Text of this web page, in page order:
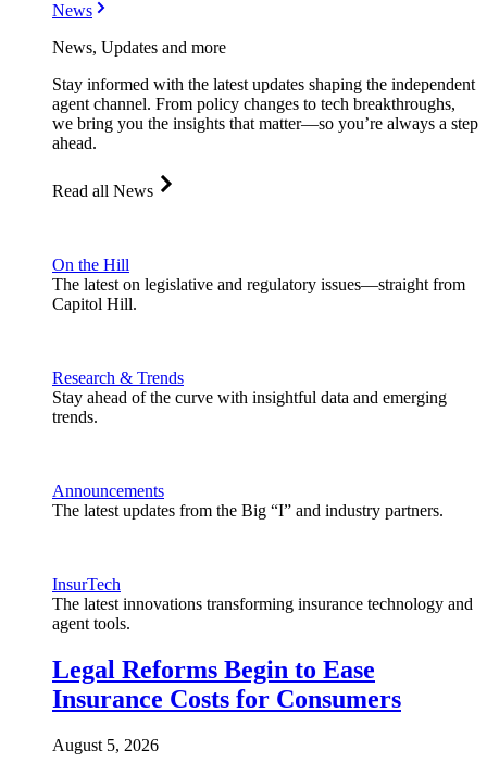
News
News, Updates and more
Stay informed with the latest updates shaping the independent
agent channel. From policy changes to tech breakthroughs,
we bring you the insights that matter—so you’re always a step
ahead.
Read all News
On the Hill
The latest on legislative and regulatory issues—straight from
Capitol Hill.
Research & Trends
Stay ahead of the curve with insightful data and emerging
trends.
Announcements
The latest updates from the Big “I” and industry partners.
InsurTech
The latest innovations transforming insurance technology and
agent tools.
Legal Reforms Begin to Ease
Insurance Costs for Consumers
August 5, 2026